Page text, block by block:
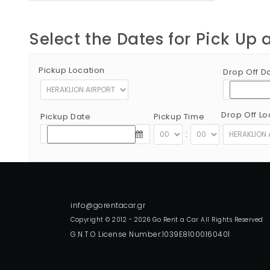
Select the Dates for Pick Up
Pickup Location
Pickup Date
Pickup Time
:
Drop Off
Drop Off
Copyright © 2012 - 2026 Go Rent a Car All Rights Reserved
G.N.T.O License Number:1039E81000160401